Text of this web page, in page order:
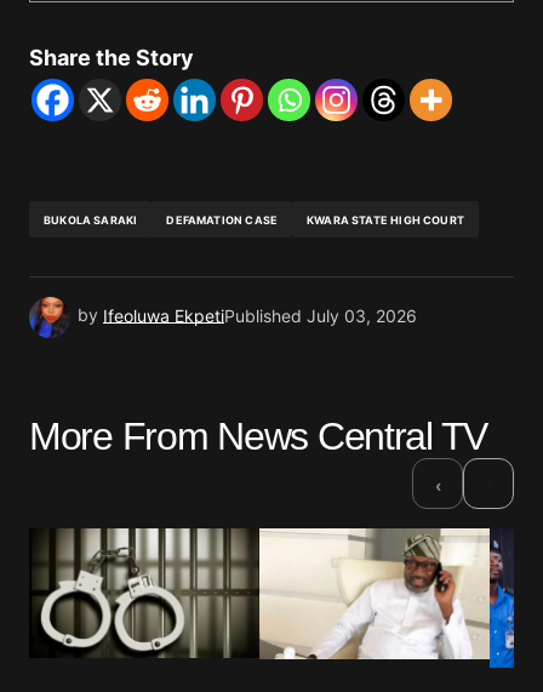
Share the Story
BUKOLA SARAKI DEFAMATION CASE KWARA STATE HIGH COURT
by Ifeoluwa EkpetiPublished July 03, 2026
More From News Central TV
‹